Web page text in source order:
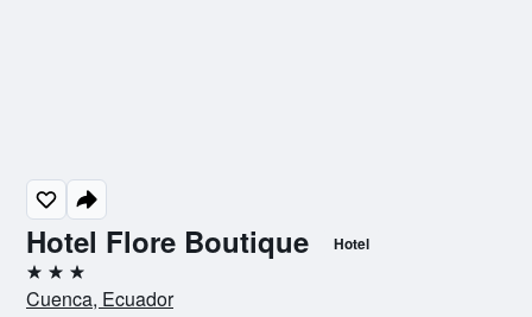
Hotel Flore Boutique Hotel
3 stars
Cuenca, Ecuador